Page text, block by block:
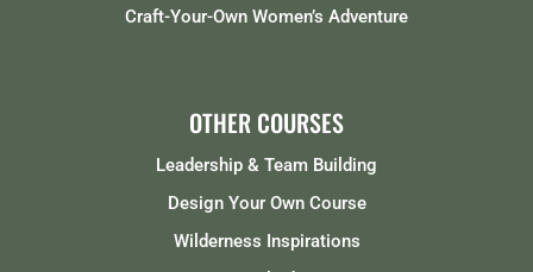
Craft-Your-Own Women’s Adventure
OTHER COURSES
Leadership & Team Building
Design Your Own Course
Wilderness Inspirations